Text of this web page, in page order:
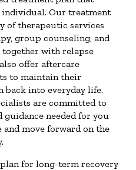
individual. Our treatment
of therapeutic services
group counseling, and
together with relapse
offer aftercare
to maintain their
back into everyday life.
are committed to
needed for you
move forward on the
for long-term recovery